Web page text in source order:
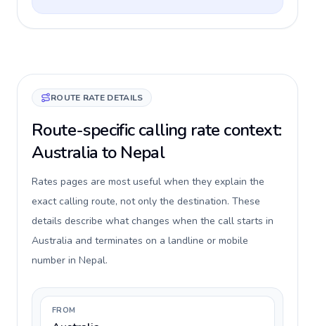
ROUTE RATE DETAILS
Route-specific calling rate context:
Australia to Nepal
Rates pages are most useful when they explain the
exact calling route, not only the destination. These
details describe what changes when the call starts in
Australia and terminates on a landline or mobile
number in Nepal.
FROM